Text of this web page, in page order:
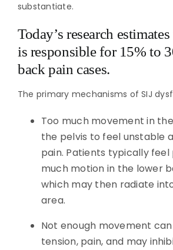
substantiate.
Today’s research
is responsible for 15% to
back pain cases.
The primary mechanisms of SIJ
Too much movement in
the pelvis to feel unstable
pain. Patients typically
much motion in the lower
which may then radiate
area.
Not enough movement
tension, pain, and may